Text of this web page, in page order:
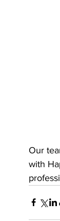
Our
with